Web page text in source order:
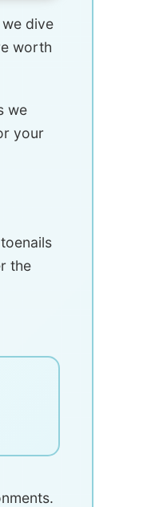
dive
worth
we
your
the